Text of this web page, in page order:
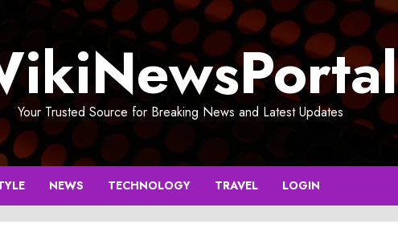
Your Trusted Source for Breaking News and Latest Updates
NEWS TECHNOLOGY TRAVEL LOGIN